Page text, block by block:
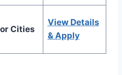
Cities
View Details
& Apply